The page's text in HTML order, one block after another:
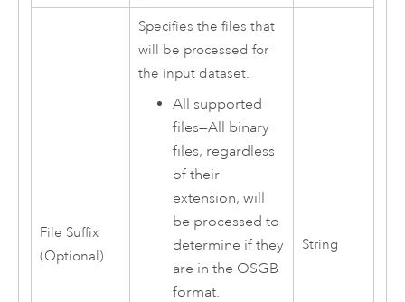
File Suffix
(Optional)
Specifies the files that
will be processed for
the input dataset.
All supported
files—All binary
files, regardless
of their
extension, will
be processed to
determine if they
are in the OSGB
format.
String